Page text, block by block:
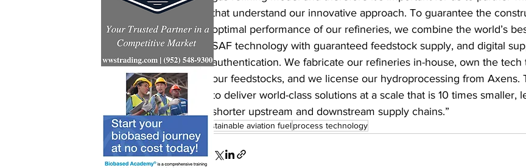
that understand our innovative approach. To guarantee the
optimal performance of our refineries, we combine the world’s
SAF technology with guaranteed feedstock supply, and digital
authentication. We fabricate our refineries in-house, own the tech
our feedstocks, and we license our hydroprocessing from Axens.
to deliver world-class solutions at a scale that is 10 times smaller,
shorter upstream and downstream supply chains.”
sustainable aviation fuelprocess technology